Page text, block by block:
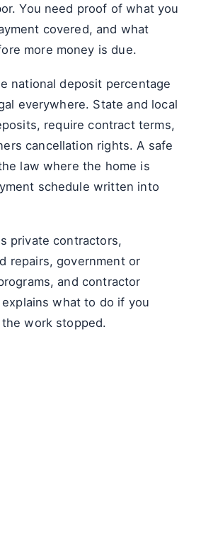
You need proof of what you
covered, and what
more money is due.
national deposit percentage
everywhere. State and local
require contract terms,
cancellation rights. A safe
law where the home is
schedule written into
private contractors,
repairs, government or
and contractor
what to do if you
work stopped.